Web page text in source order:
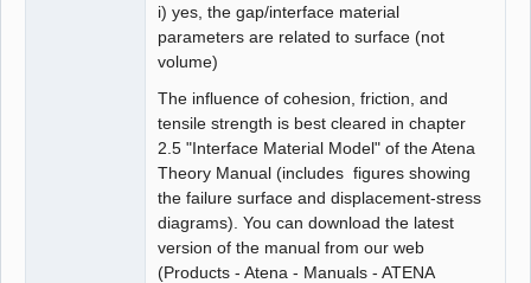
i) yes, the gap/interface material
parameters are related to surface (not
volume)
The influence of cohesion, friction, and
tensile strength is best cleared in chapter
2.5 "Interface Material Model" of the Atena
Theory Manual (includes figures showing
the failure surface and displacement-stress
diagrams). You can download the latest
version of the manual from our web
(Products - Atena - Manuals - ATENA